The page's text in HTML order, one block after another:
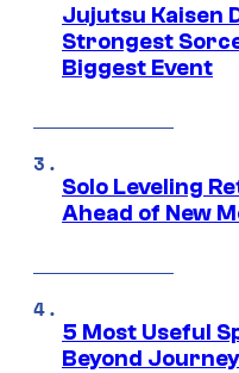
Jujutsu Kaisen
Strongest
Biggest Event
Solo Leveling
Ahead of New
5 Most Useful
Beyond